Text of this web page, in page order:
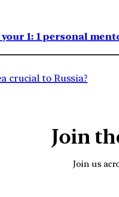
1: 1 personal
crucial to Russia?
Join
Join us